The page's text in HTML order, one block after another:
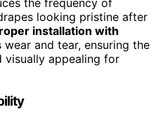
the frequency of
looking pristine after
installation with
wear and tear, ensuring the
visually appealing for